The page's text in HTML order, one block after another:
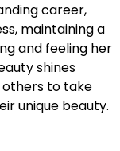
career,
maintaining a
and feeling her
shines
others to take
unique beauty.